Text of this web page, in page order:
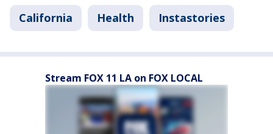
California Health Instastories
Stream FOX 11 LA on FOX LOCAL